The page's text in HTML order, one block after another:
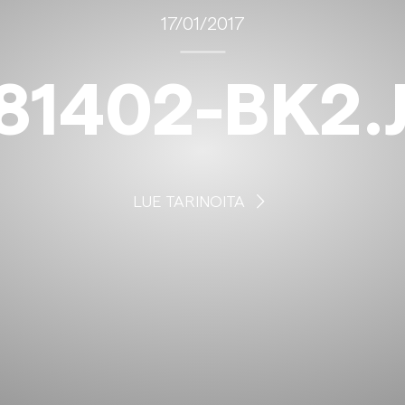
17/01/2017
LUE TARINOITA